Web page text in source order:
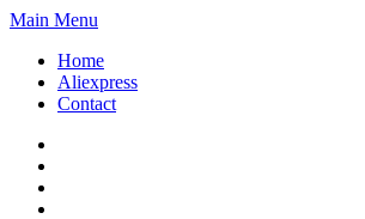
Skip
content
Main Menu
Home
Aliexpress
Contact